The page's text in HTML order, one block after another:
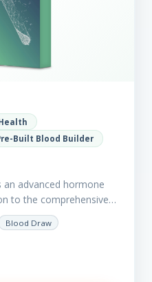
Built Blood Builder
an advanced hormone
to the comprehensive
test is excellent
Blood Draw